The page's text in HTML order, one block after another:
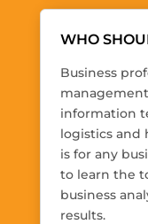
WHO
Business
information
logistics and
is for any
to learn the
business
results.